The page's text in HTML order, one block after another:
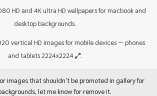
HD and 4K ultra HD wallpapers for macbook and
desktop backgrounds.
vertical HD images for mobile devices — phones
and tablets 2224x2224
.
images that shouldn't be promoted in gallery for
let me know for remove it.